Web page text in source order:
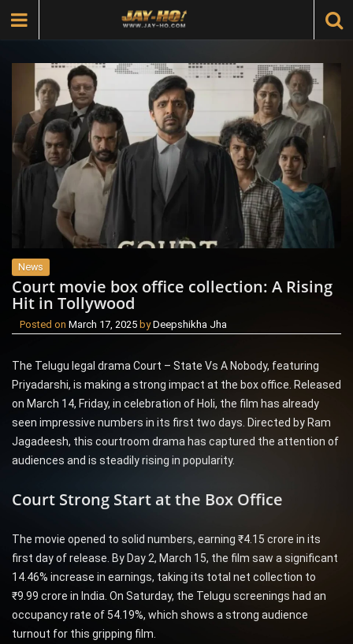
News
Court movie box office collection: A Rising
Hit in Tollywood
Posted on March 17, 2025 byDeepshikha Jha
The Telugu legal drama Court – State Vs A Nobody, featuring
Priyadarshi, is making a strong impact at the box office. Released
on March 14, Friday, in celebration of Holi, the film has already
seen impressive numbers in its first two days. Directed by Ram
Jagadeesh, this courtroom drama has captured the attention of
audiences and is steadily rising in popularity.
Court Strong Start at the Box Office
The movie opened to solid numbers, earning ₹4.15 crore in its
first day of release. By Day 2, March 15, the film saw a significant
14.46% increase in earnings, taking its total net collection to
₹9.99 crore in India. On Saturday, the Telugu screenings had an
occupancy rate of 54.19%, which shows a strong audience
turnout for this gripping film.